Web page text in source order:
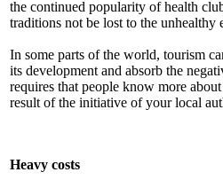
the continued popularity of health
traditions not be lost to the unhealthy
In some parts of the world, tourism
its development and absorb the
requires that people know more
result of the initiative of your local
Heavy costs